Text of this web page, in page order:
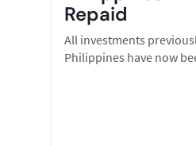
Repaid
All investments
Philippines have now